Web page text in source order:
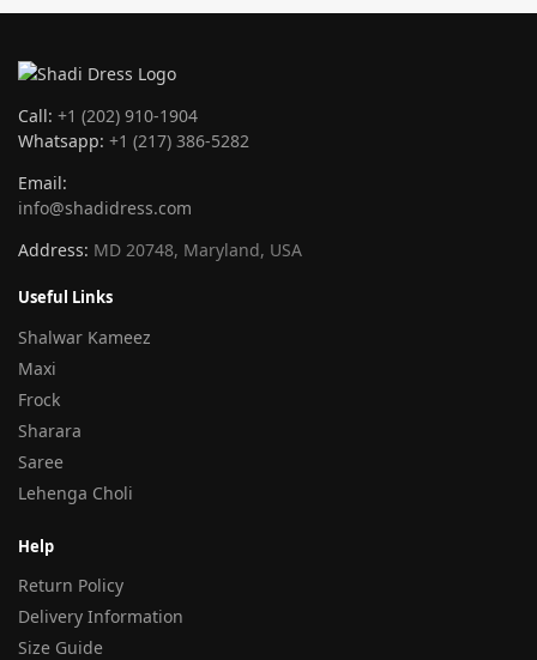
Call: +1 (202) 910-1904
Whatsapp: +1 (217) 386-5282
Email:
info@shadidress.com
Address: MD 20748, Maryland, USA
Useful Links
Shalwar Kameez
Maxi
Frock
Sharara
Saree
Lehenga Choli
Help
Return Policy
Delivery Information
Size Guide